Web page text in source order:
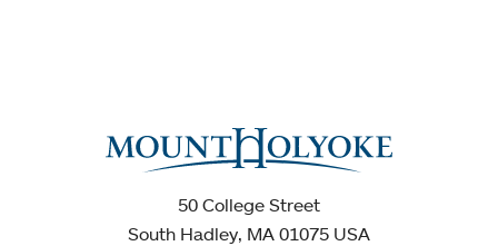
50 College Street
South Hadley, MA 01075 USA